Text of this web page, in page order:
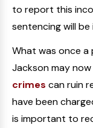
to report this
sentencing will be
What was once a
Jackson may
crimes can ruin
have been
is important to